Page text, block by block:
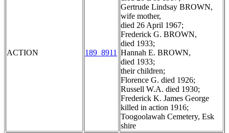
ACTION 189_8911
Gertrude Lindsay BROWN,
wife mother,
died 26 April 1967;
Frederick G. BROWN,
died 1933;
Hannah E. BROWN,
died 1933;
their children;
Florence G. died 1926;
Russell W.A. died 1930;
Frederick K. James George
killed in action 1916;
Toogoolawah Cemetery, Esk
shire